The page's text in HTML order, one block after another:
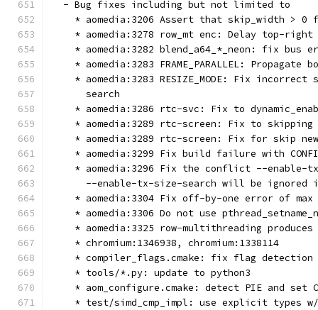
  - Bug fixes including but not limited to
* aomedia:3206 Assert that skip_width > 0
* aomedia:3278 row_mt enc: Delay top-
* aomedia:3282 blend_a64_*_neon: fix bus
* aomedia:3283 FRAME_PARALLEL: Propagate
* aomedia:3283 RESIZE_MODE: Fix incorrect
      search
* aomedia:3286 rtc-svc: Fix to
* aomedia:3289 rtc-screen: Fix to
* aomedia:3289 rtc-screen: Fix for skip
* aomedia:3299 Fix build failure with
* aomedia:3296 Fix the conflict --enable-
--enable-tx-size-search will be ignored
* aomedia:3304 Fix off-by-one error of max
* aomedia:3306 Do not use
* aomedia:3325 row-multithreading
    * chromium:1346938, chromium:1338114
* compiler_flags.cmake: fix flag detection
    * tools/*.py: update to python3
* aom_configure.cmake: detect PIE and set
* test/simd_cmp_impl: use explicit types